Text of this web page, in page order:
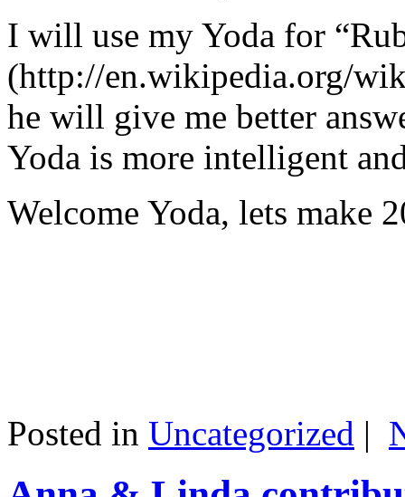
I will use my Yoda for
(http://en.wikipedia.org/
he will give me better
Yoda is more intelligent
Welcome Yoda, lets make
Posted in Uncategorized |